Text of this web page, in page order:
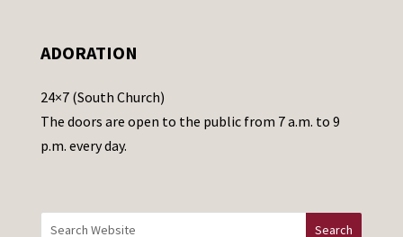
a
e
t
h
ADORATION
24×7 (South Church)
The doors are open to the public from 7 a.m. to 9
p.m. every day.